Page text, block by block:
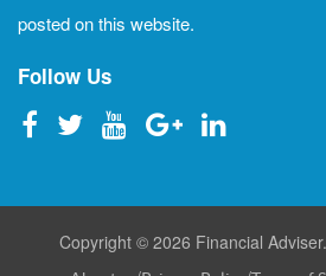
posted on this website.
Follow Us
Copyright © 2026 Financial